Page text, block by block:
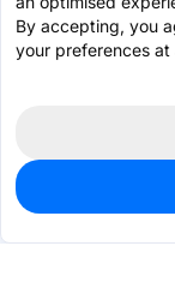
0
$12.6909
By accepting, you
your preferences at